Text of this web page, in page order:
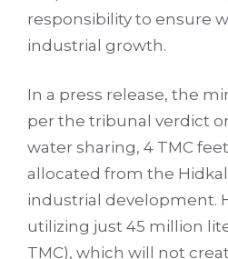
responsibility to ensure
industrial growth.
In a press release, the
per the tribunal verdict
water sharing, 4 TMC
allocated from the
industrial development.
utilizing just 45 million
TMC), which will not